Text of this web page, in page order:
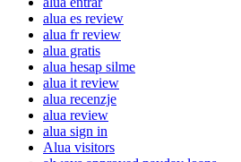
alua es review
alua fr review
alua gratis
alua hesap silme
alua it review
alua recenzje
alua review
alua sign in
Alua visitors